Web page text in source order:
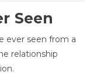
Seen
ever seen from a
relationship